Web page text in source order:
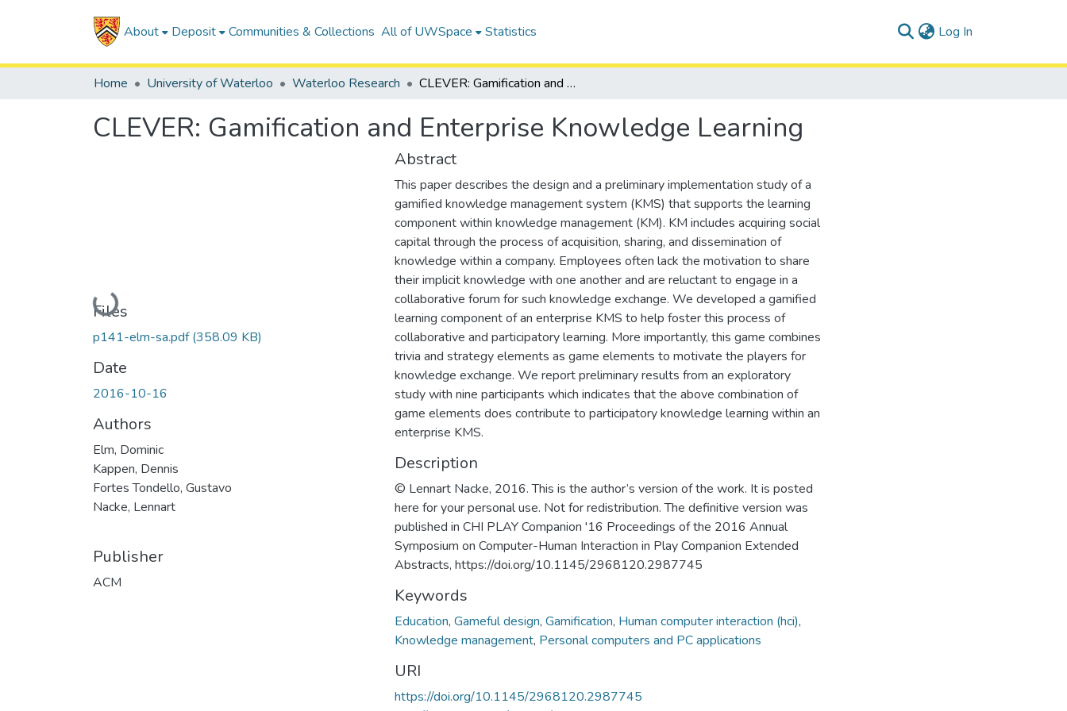
About Deposit Communities & Collections All of UWSpace Statistics Log In
Home University of Waterloo Waterloo Research CLEVER: Gamification and Enterprise Knowledge Learning
CLEVER: Gamification and Enterprise Knowledge Learning
Loading...
Files
p141-elm-sa.pdf(358.09 KB)
Date
2016-10-16
Authors
Elm, Dominic
Kappen, Dennis
Fortes Tondello, Gustavo
Nacke, Lennart
Publisher
ACM
Abstract
This paper describes the design and a preliminary implementation study of a
gamified knowledge management system (KMS) that supports the learning
component within knowledge management (KM). KM includes acquiring social
capital through the process of acquisition, sharing, and dissemination of
knowledge within a company. Employees often lack the motivation to share
their implicit knowledge with one another and are reluctant to engage in a
collaborative forum for such knowledge exchange. We developed a gamified
learning component of an enterprise KMS to help foster this process of
collaborative and participatory learning. More importantly, this game combines
trivia and strategy elements as game elements to motivate the players for
knowledge exchange. We report preliminary results from an exploratory
study with nine participants which indicates that the above combination of
game elements does contribute to participatory knowledge learning within an
enterprise KMS.
Description
© Lennart Nacke, 2016. This is the author’s version of the work. It is posted
here for your personal use. Not for redistribution. The definitive version was
published in CHI PLAY Companion '16 Proceedings of the 2016 Annual
Symposium on Computer-Human Interaction in Play Companion Extended
Abstracts, https://doi.org/10.1145/2968120.2987745
Keywords
Education, Gameful design, Gamification, Human computer interaction (hci),
Knowledge management, Personal computers and PC applications
URI
https://doi.org/10.1145/2968120.2987745